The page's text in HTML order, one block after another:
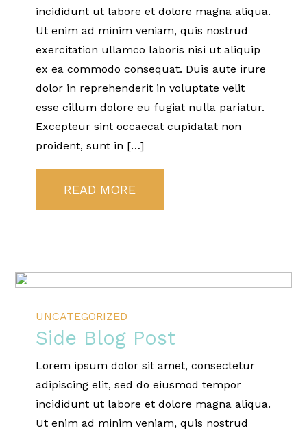
incididunt ut labore et dolore magna aliqua.
Ut enim ad minim veniam, quis nostrud
exercitation ullamco laboris nisi ut aliquip
ex ea commodo consequat. Duis aute irure
dolor in reprehenderit in voluptate velit
esse cillum dolore eu fugiat nulla pariatur.
Excepteur sint occaecat cupidatat non
proident, sunt in […]
READ MORE
UNCATEGORIZED
Side Blog Post
Lorem ipsum dolor sit amet, consectetur
adipiscing elit, sed do eiusmod tempor
incididunt ut labore et dolore magna aliqua.
Ut enim ad minim veniam, quis nostrud